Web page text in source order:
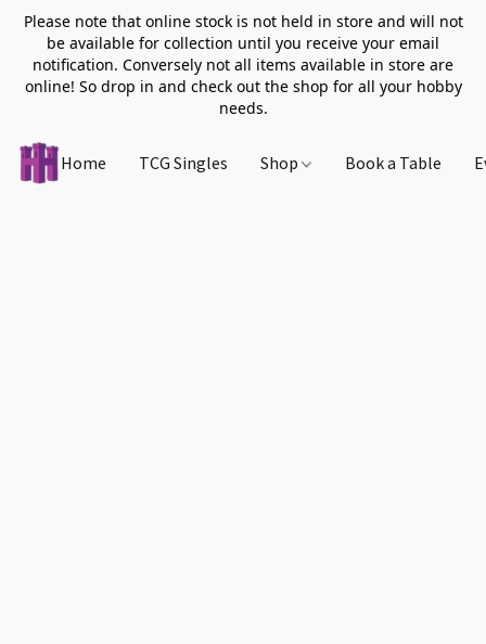
Please note that online stock is not held in store and will not
be available for collection until you receive your email
notification. Conversely not all items available in store are
online! So drop in and check out the shop for all your hobby
needs.
Home TCG Singles Shop Book a Table